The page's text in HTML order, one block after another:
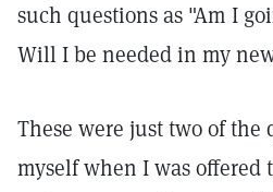
such questions as "Am I
Will I be needed in my
These were just two of the
myself when I was